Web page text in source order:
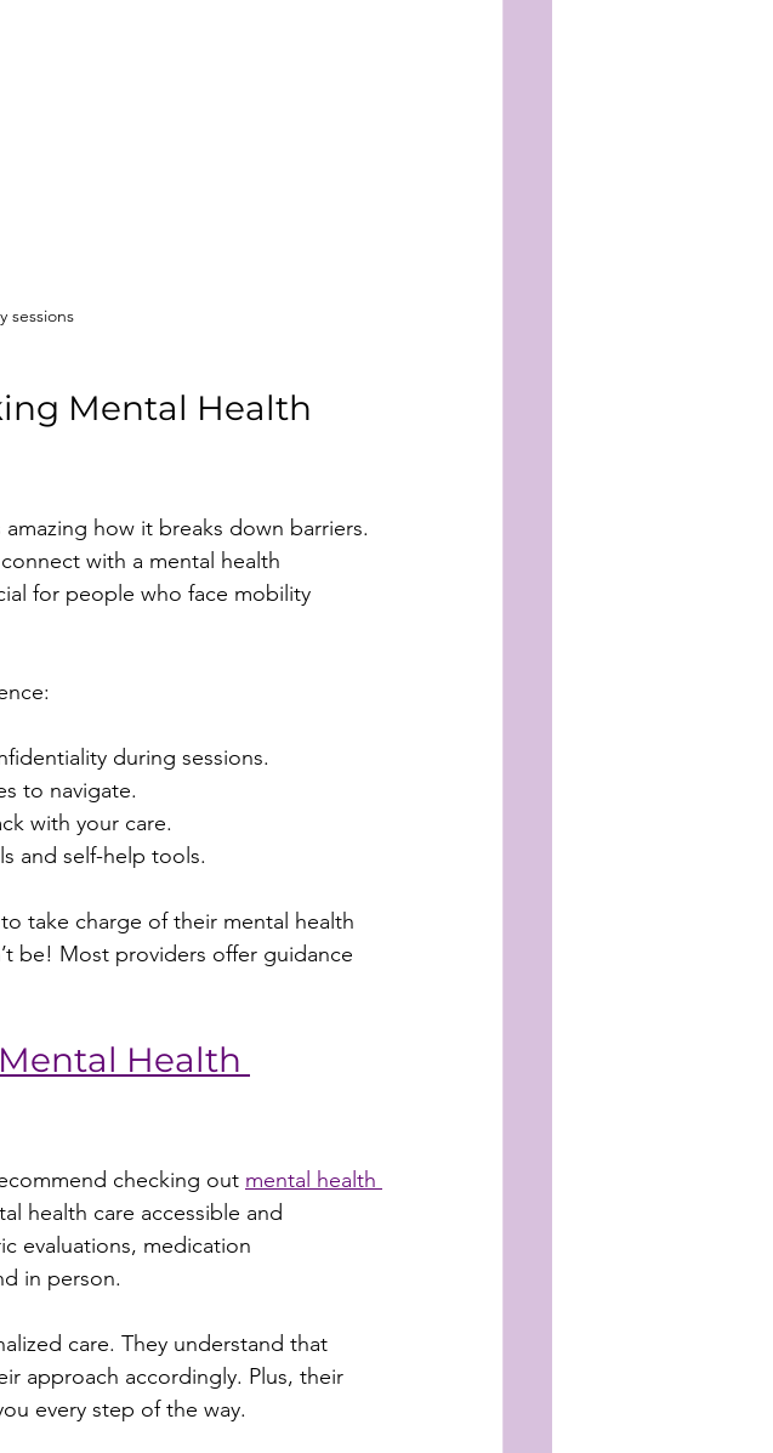
sessions
Mental Health
how it breaks down barriers.
with a mental health
for people who face mobility
during sessions.
to navigate.
with your care.
and self-help tools.
take charge of their mental health
be! Most providers offer guidance
Mental Health
checking out mental health
health care accessible and
evaluations, medication
in person.
care. They understand that
approach accordingly. Plus, their
every step of the way.